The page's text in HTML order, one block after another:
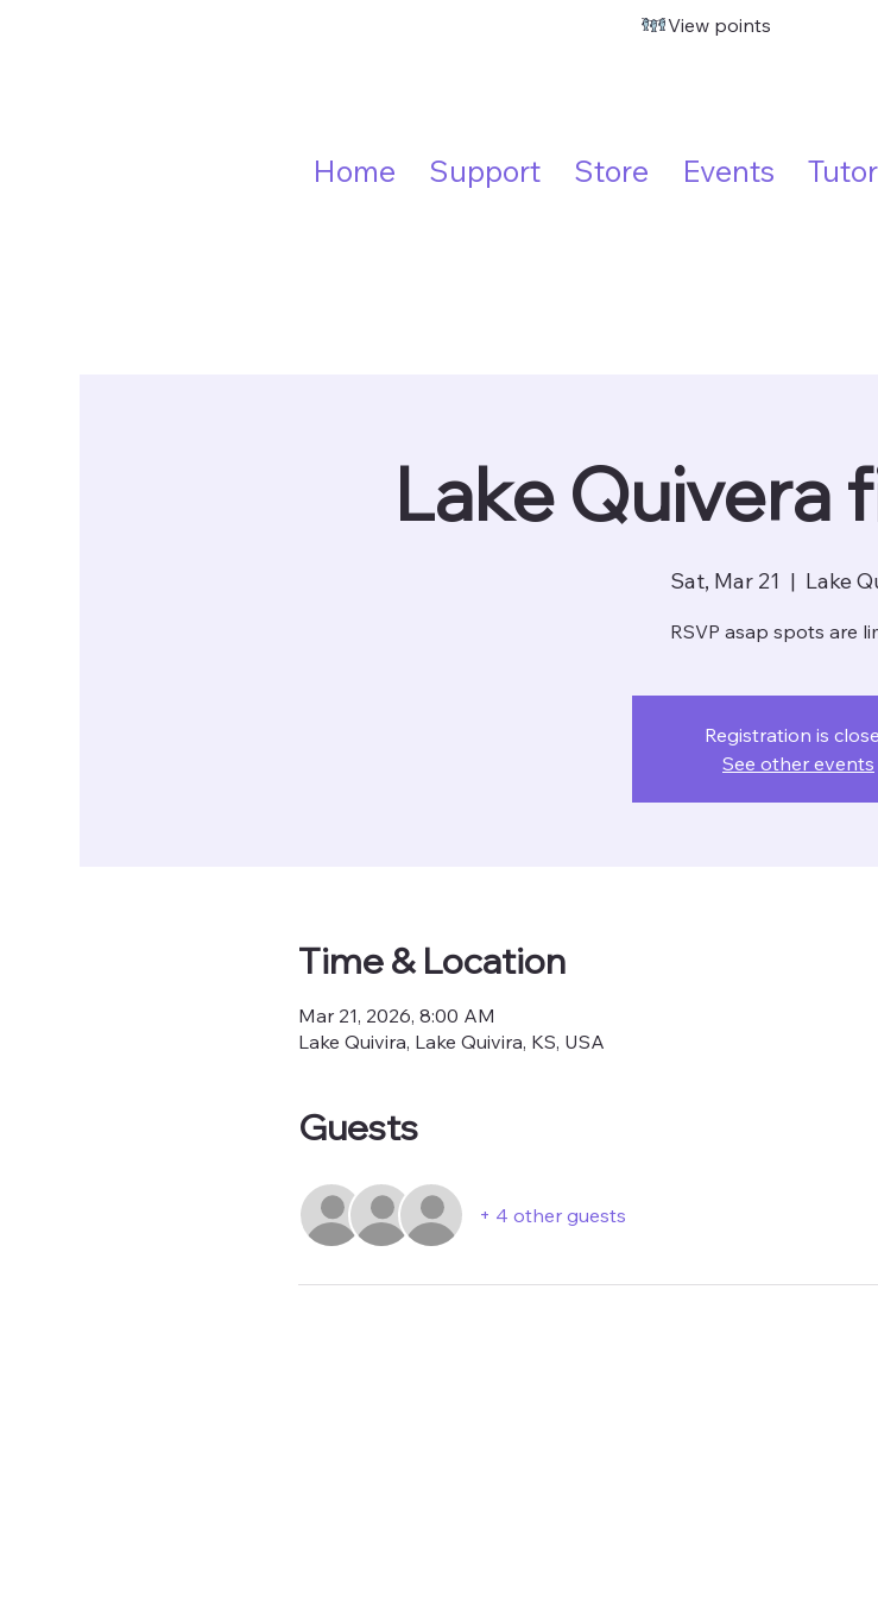
Home Support Store Events
View points
Lake Quivera
Sat, Mar 21
  |
Lake
RSVP asap spots are
Registration is
See other events
Time & Location
Mar 21, 2026, 8:00 AM
Lake Quivira, Lake Quivira, KS, USA
Guests
+ 4 other guests